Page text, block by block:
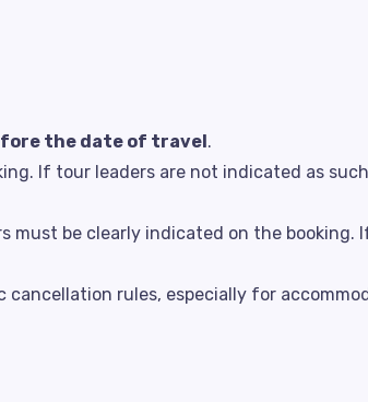
the date of travel.
If tour leaders are not indicated as
must be clearly indicated on the
cancellation rules, especially for